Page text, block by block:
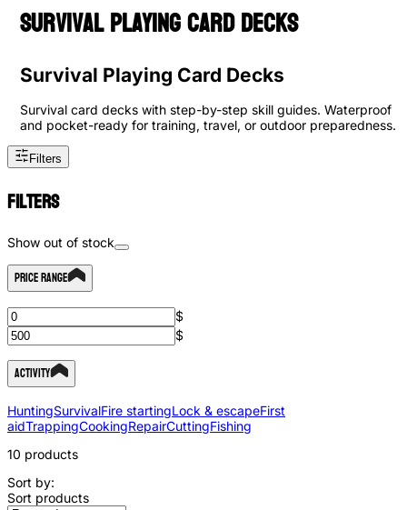
Survival playing card decks
Survival Playing Card Decks
Survival card decks with step-by-step skill guides. Waterproof
and pocket-ready for training, travel, or outdoor preparedness.
Filters
Filters
Show out of stock
Price Range
$
$
Activity
HuntingSurvivalFire startingLock & escapeFirst
aidTrappingCookingRepairCuttingFishing
10 products
Sort by:
Sort products